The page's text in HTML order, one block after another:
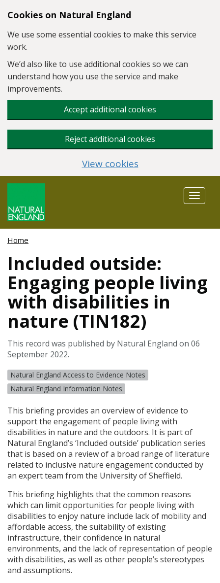
Skip to main content
Cookies on Natural England
We use some essential cookies to make this service
work.
We’d also like to use additional cookies so we can
understand how you use the service and make
improvements.
Accept additional cookies
Reject additional cookies
View cookies
Toggle
Home
Included outside:
Engaging people living
with disabilities in
nature (TIN182)
This record was published by Natural England on 06
September 2022.
Natural England Access to Evidence Notes
Natural England Information Notes
This briefing provides an overview of evidence to
support the engagement of people living with
disabilities in nature and the outdoors. It is part of
Natural England’s ‘Included outside’ publication series
that is based on a review of a broad range of literature
related to inclusive nature engagement conducted by
an expert team from the University of Sheffield.
This briefing highlights that the common reasons
which can limit opportunities for people living with
disabilities to enjoy nature include lack of mobility and
affordable access, the suitability of existing
infrastructure, their confidence in natural
environments, and the lack of representation of people
with disabilities, as well as other people’s stereotypes
and assumptions.